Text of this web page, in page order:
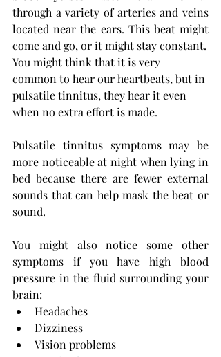
through a variety of arteries and veins
located near the ears. This beat might
come and go, or it might stay constant.
You might think that it is very
common to hear our heartbeats, but in
pulsatile tinnitus, they hear it even
when no extra effort is made.
Pulsatile tinnitus symptoms may be
more noticeable at night when lying in
bed because there are fewer external
sounds that can help mask the beat or
sound.
You might also notice some other
symptoms if you have high blood
pressure in the fluid surrounding your
brain:
Headaches
Dizziness
Vision problems